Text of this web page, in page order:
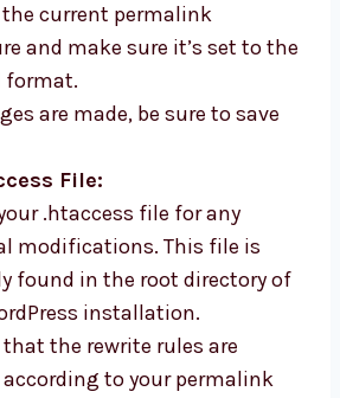
the current permalink
and make sure it’s set to the
format.
are made, be sure to save
File:
.htaccess file for any
modifications. This file is
found in the root directory of
installation.
that the rewrite rules are
to your permalink